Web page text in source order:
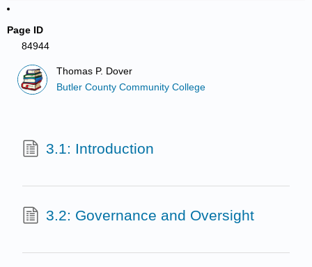
Page ID
84944
Thomas P. Dover
Butler County Community College
3.1: Introduction
3.2: Governance and Oversight